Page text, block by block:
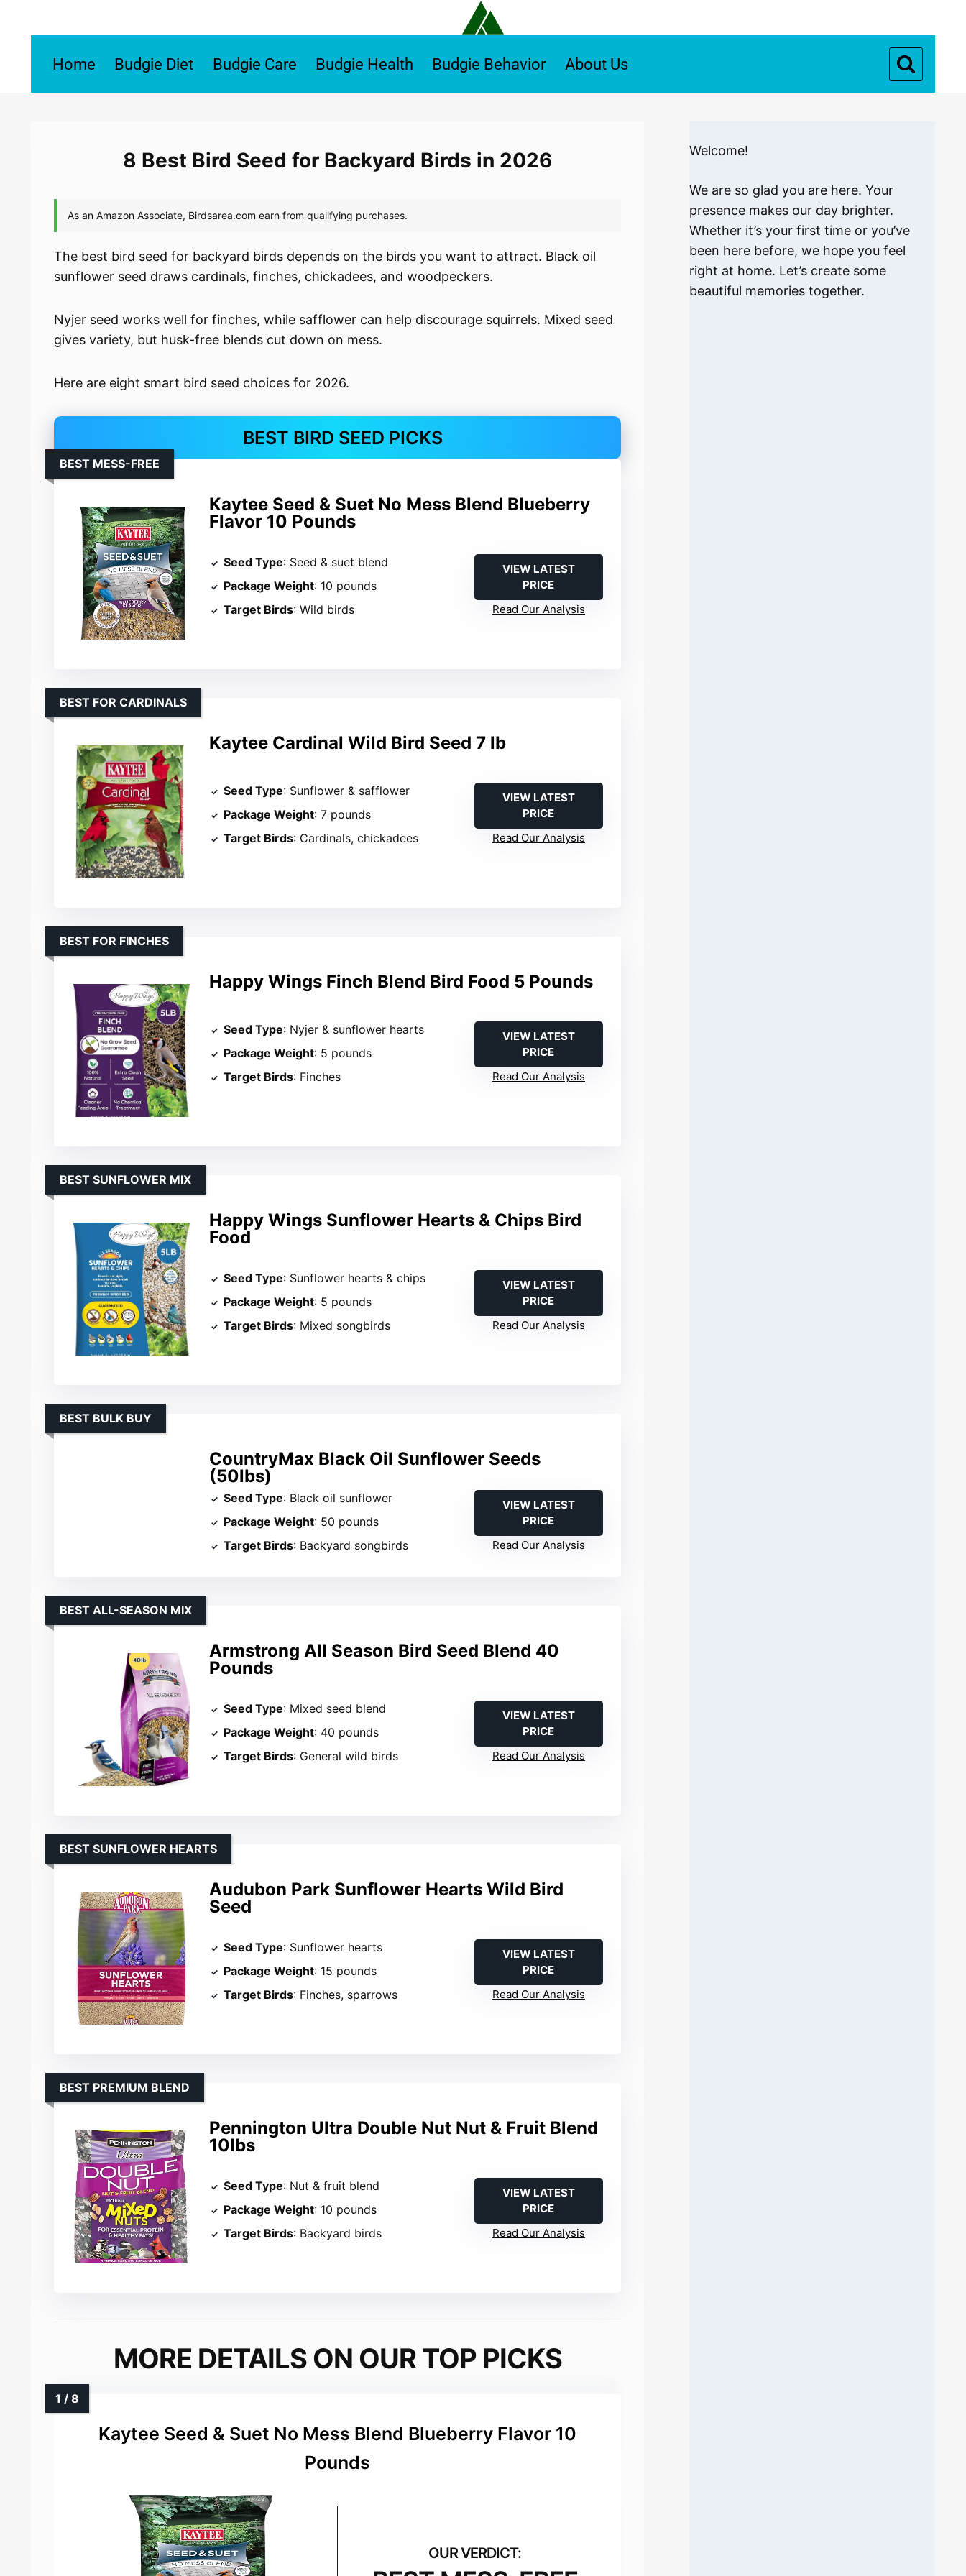
Home Budgie Diet Budgie Care Budgie Health Budgie Behavior About Us
8 Best Bird Seed for Backyard Birds in 2026
The best bird seed for backyard birds depends on the birds you want to attract. Black oil
sunflower seed draws cardinals, finches, chickadees, and woodpeckers.
Nyjer seed works well for finches, while safflower can help discourage squirrels. Mixed seed
gives variety, but husk-free blends cut down on mess.
Here are eight smart bird seed choices for 2026.
BEST BIRD SEED PICKS
Kaytee Seed & Suet No Mess Blend Blueberry
Flavor 10 Pounds
BEST MESS-FREE
Seed Type: Seed & suet blend
Package Weight: 10 pounds
Target Birds: Wild birds
VIEW LATEST
PRICE
Read Our Analysis
Kaytee Cardinal Wild Bird Seed 7 lb
BEST FOR CARDINALS
Seed Type: Sunflower & safflower
Package Weight: 7 pounds
Target Birds: Cardinals, chickadees
VIEW LATEST
PRICE
Read Our Analysis
Happy Wings Finch Blend Bird Food 5 Pounds
BEST FOR FINCHES
Seed Type: Nyjer & sunflower hearts
Package Weight: 5 pounds
Target Birds: Finches
VIEW LATEST
PRICE
Read Our Analysis
Happy Wings Sunflower Hearts & Chips Bird
Food
BEST SUNFLOWER MIX
Seed Type: Sunflower hearts & chips
Package Weight: 5 pounds
Target Birds: Mixed songbirds
VIEW LATEST
PRICE
Read Our Analysis
CountryMax Black Oil Sunflower Seeds
(50lbs)
BEST BULK BUY
Seed Type: Black oil sunflower
Package Weight: 50 pounds
Target Birds: Backyard songbirds
VIEW LATEST
PRICE
Read Our Analysis
Armstrong All Season Bird Seed Blend 40
Pounds
BEST ALL-SEASON MIX
Seed Type: Mixed seed blend
Package Weight: 40 pounds
Target Birds: General wild birds
VIEW LATEST
PRICE
Read Our Analysis
Audubon Park Sunflower Hearts Wild Bird
Seed
BEST SUNFLOWER HEARTS
Seed Type: Sunflower hearts
Package Weight: 15 pounds
Target Birds: Finches, sparrows
VIEW LATEST
PRICE
Read Our Analysis
Pennington Ultra Double Nut Nut & Fruit Blend
10lbs
BEST PREMIUM BLEND
Seed Type: Nut & fruit blend
Package Weight: 10 pounds
Target Birds: Backyard birds
VIEW LATEST
PRICE
Read Our Analysis
MORE DETAILS ON OUR TOP PICKS
Kaytee Seed & Suet No Mess Blend Blueberry Flavor 10
Pounds
Welcome!
We are so glad you are here. Your
presence makes our day brighter.
Whether it’s your first time or you’ve
been here before, we hope you feel
right at home. Let’s create some
beautiful memories together.